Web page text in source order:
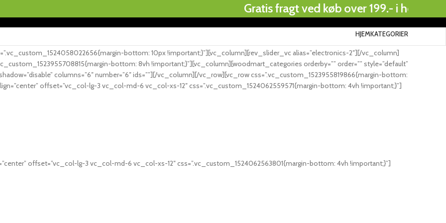
Gratis fragt ved køb over 199.- i hele Danmark..
fragt ved køb over 199.- i hele Danmark.
HJEMKATEGORIER
bottom: 10px !important;}”][vc_column][rev_slider_vc alias=”electronics-2″][/vc_column]
bottom: 8vh !important;}”][vc_column][woodmart_categories orderby=”” order=”” style=”default”
columns=”6″ number=”6″ ids=””][/vc_column][/vc_row][vc_row css=”.vc_custom_1523955819866{margin-bottom:
offset=”vc_col-lg-3 vc_col-md-6 vc_col-xs-12″ css=”.vc_custom_1524062559571{margin-bottom: 4vh !important;}”]
offset=”vc_col-lg-3 vc_col-md-6 vc_col-xs-12″ css=”.vc_custom_1524062563801{margin-bottom: 4vh !important;}”]